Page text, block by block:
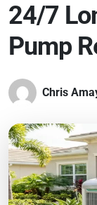
24/7
Pump
Chris